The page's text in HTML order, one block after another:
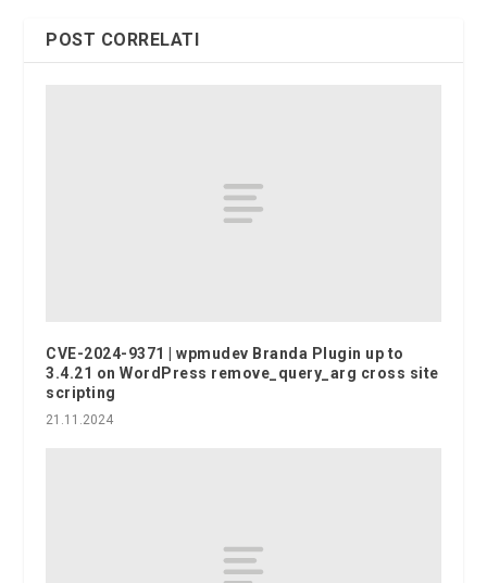
POST CORRELATI
CVE-2024-9371 | wpmudev Branda Plugin up to
3.4.21 on WordPress remove_query_arg cross site
scripting
21.11.2024